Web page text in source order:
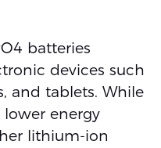
batteries
devices such
and tablets. While
energy
lithium-ion